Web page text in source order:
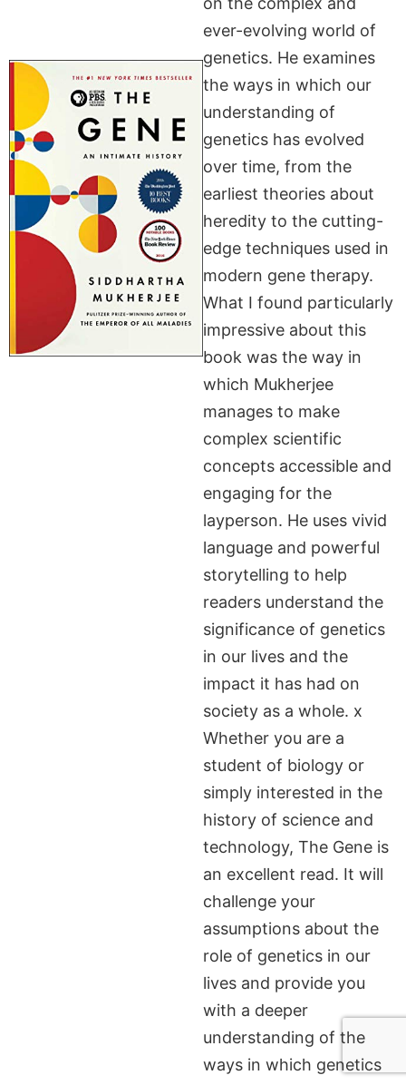
ever-evolving world of
genetics. He examines
the ways in which our
understanding of
genetics has evolved
over time, from the
earliest theories about
heredity to the cutting-
edge techniques used in
modern gene therapy.
What I found particularly
impressive about this
book was the way in
which Mukherjee
manages to make
complex scientific
concepts accessible and
engaging for the
layperson. He uses vivid
language and powerful
storytelling to help
readers understand the
significance of genetics
in our lives and the
impact it has had on
society as a whole. x
Whether you are a
student of biology or
simply interested in the
history of science and
technology, The Gene is
an excellent read. It will
challenge your
assumptions about the
role of genetics in our
lives and provide you
with a deeper
understanding of the
ways in which genetics